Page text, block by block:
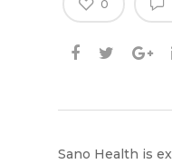
Hit enter to
0
Sano Health is